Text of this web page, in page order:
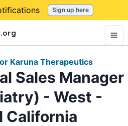
Sign up here
.org
Karuna Therapeutics
Sales Manager
- West -
California